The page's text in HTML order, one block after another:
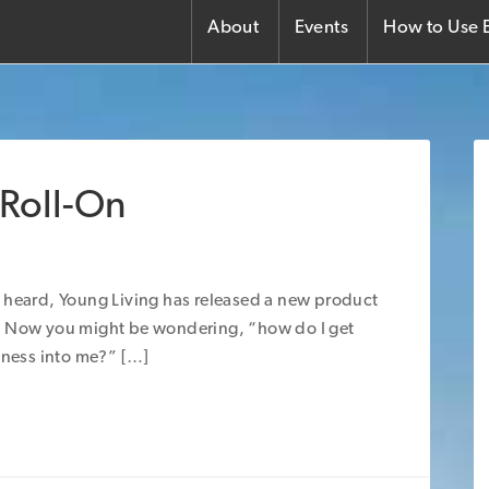
About Events How to Use
On
Young Living has released a new product
you might be wondering, “how do I get
into me?” […]